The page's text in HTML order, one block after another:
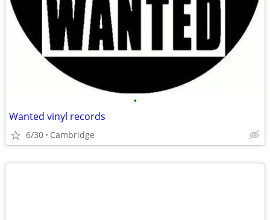
•
Wanted vinyl records
6/30 Cambridge